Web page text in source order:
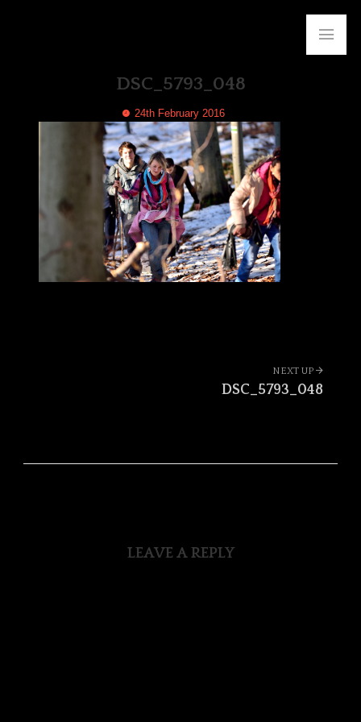
DSC_5793_048
24th February 2016
NEXT UP
DSC_5793_048
LEAVE A REPLY